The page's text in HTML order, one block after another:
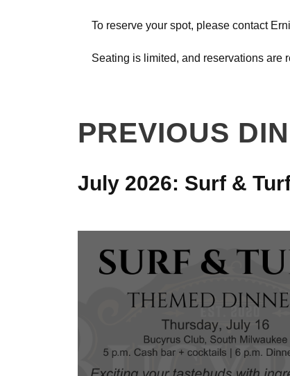
To reserve your spot, please contact
Seating is limited, and reservations are
PREVIOUS
July 2026: Surf &